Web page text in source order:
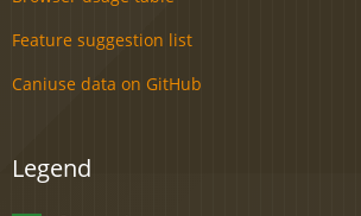
Feature suggestion list
Caniuse data on GitHub
Legend